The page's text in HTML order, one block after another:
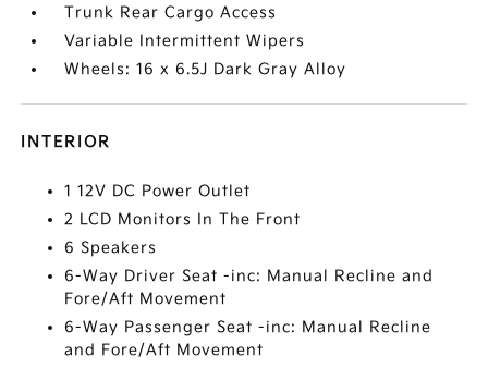
Trunk Rear Cargo Access
Variable Intermittent Wipers
Wheels: 16 x 6.5J Dark Gray Alloy
INTERIOR
1 12V DC Power Outlet
2 LCD Monitors In The Front
6 Speakers
6-Way Driver Seat -inc: Manual Recline and
Fore/Aft Movement
6-Way Passenger Seat -inc: Manual Recline
and Fore/Aft Movement